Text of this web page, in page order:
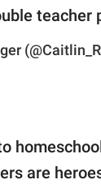
teacher
are